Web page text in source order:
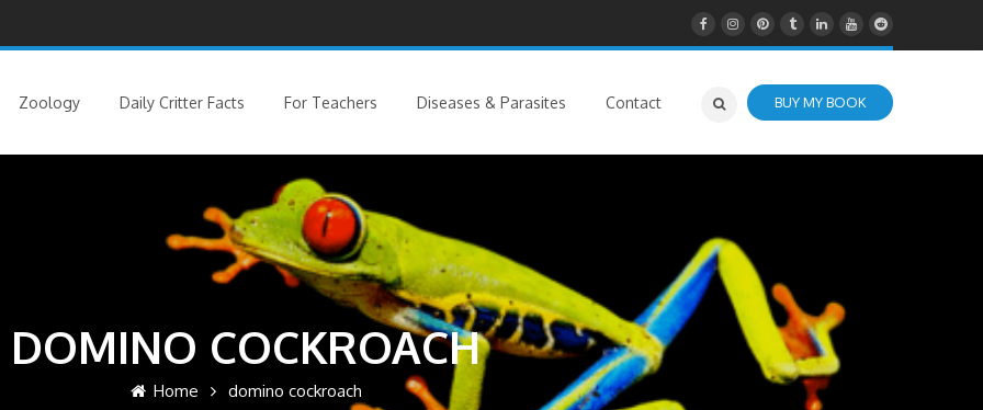
Zoology Daily Critter Facts For Teachers Diseases & Parasites Contact BUY MY BOOK
DOMINO COCKROACH
Home domino cockroach